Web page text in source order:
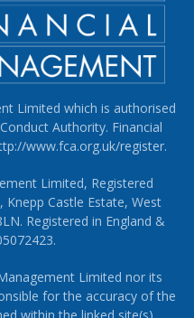
Limited which is authorised
Authority. Financial
www.fca.org.uk/register.
Limited, Registered
Knepp Castle Estate, West
Registered in England &
Limited nor its
for the accuracy of the